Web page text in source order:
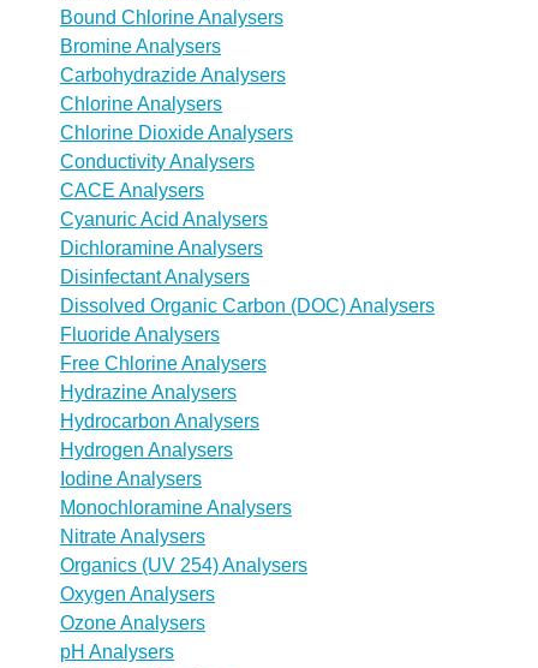
Bound Chlorine Analysers
Bromine Analysers
Carbohydrazide Analysers
Chlorine Analysers
Chlorine Dioxide Analysers
Conductivity Analysers
CACE Analysers
Cyanuric Acid Analysers
Dichloramine Analysers
Disinfectant Analysers
Dissolved Organic Carbon (DOC) Analysers
Fluoride Analysers
Free Chlorine Analysers
Hydrazine Analysers
Hydrocarbon Analysers
Hydrogen Analysers
Iodine Analysers
Monochloramine Analysers
Nitrate Analysers
Organics (UV 254) Analysers
Oxygen Analysers
Ozone Analysers
pH Analysers